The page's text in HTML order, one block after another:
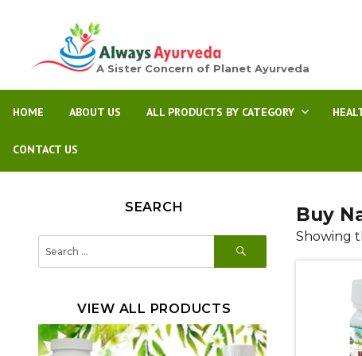
A Sister Concern of Planet Ayurveda
HOME ABOUT US ALL PRODUCTS BY CATEGORY
CONTACT US
Buy
Showing
SEARCH
for:
SEARCH
VIEW ALL PRODUCTS